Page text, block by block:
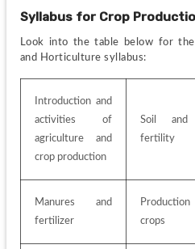
Syllabus for Crop
Look into the table below for
and Horticulture syllabus:
Introduction and
activities of
agriculture and
crop production
Soil and
fertility
Manures and
fertilizer
crops